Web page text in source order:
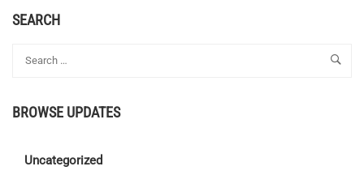
JOIN
&
SEARCH
BROWSE UPDATES
Uncategorized